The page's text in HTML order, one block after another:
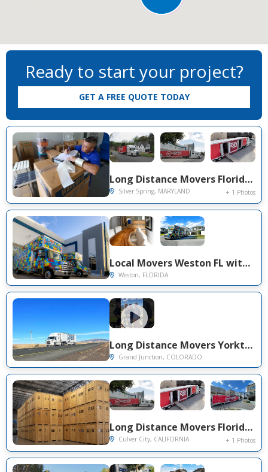
Ready to start your project?
GET A FREE QUOTE TODAY
Long Distance Movers Florida to Silver Spring MD — Dania Beach to DMV Metro Move on Bel Pre Rd
Silver Spring, MARYLAND + 1 Photos
Local Movers Weston FL with Secure Warehouse Storage — Aspen Lane 3-Bedroom Home Move
Weston, FLORIDA
Long Distance Movers Yorktown VA to Grand Junction CO — Dedicated Truck, GPS-Tracked Delivery
Grand Junction, COLORADO
Long Distance Movers Florida to Culver City CA — Storage-to-Delivery Full Service on Canterbury Dr
Culver City, CALIFORNIA + 1 Photos